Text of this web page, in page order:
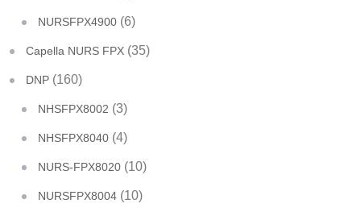
NURSFPX4900 (6)
Capella NURS FPX (35)
DNP (160)
NHSFPX8002 (3)
NHSFPX8040 (4)
NURS-FPX8020 (10)
NURSFPX8004 (10)